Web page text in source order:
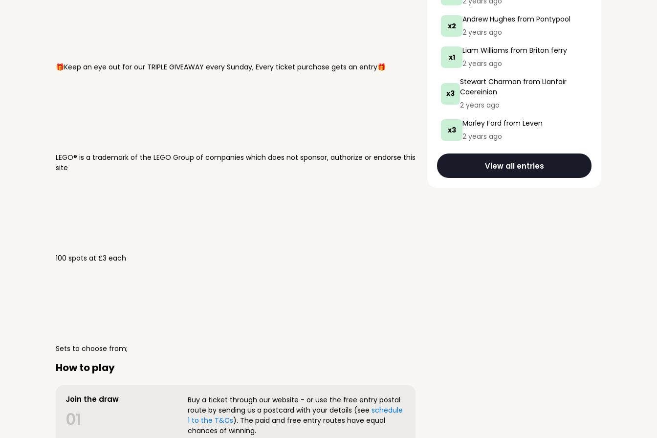
🎁Keep an eye out for our TRIPLE GIVEAWAY every Sunday, Every ticket purchase gets an entry🎁
LEGO® is a trademark of the LEGO Group of companies which does not sponsor, authorize or endorse this
site
100 spots at £3 each
Sets to choose from;
How to play
Join the draw
01
Buy a ticket through our website - or use the free entry postal
route by sending us a postcard with your details (see schedule
1 to the T&Cs). The paid and free entry routes have equal
chances of winning.
x2
Andrew Hughes from Pontypool
2 years ago
x1
Liam Williams from Briton ferry
2 years ago
x3
Stewart Charman from Llanfair
Caereinion
2 years ago
x3
Marley Ford from Leven
2 years ago
View all entries